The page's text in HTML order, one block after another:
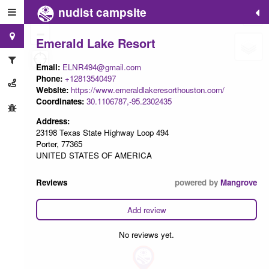
nudist campsite
Emerald Lake Resort
Email: ELNR494@gmail.com
Phone: +12813540497
Website: https://www.emeraldlakeresorthouston.com/
Coordinates: 30.1106787,-95.2302435
Address:
23198 Texas State Highway Loop 494
Porter, 77365
UNITED STATES OF AMERICA
Reviews powered by Mangrove
Add review
No reviews yet.
+